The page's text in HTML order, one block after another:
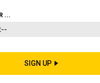
its first week
...
SIGN UP